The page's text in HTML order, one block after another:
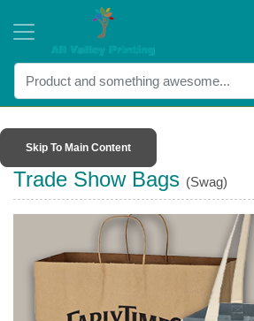
Skip To Main Content
Trade Show Bags (Swag)